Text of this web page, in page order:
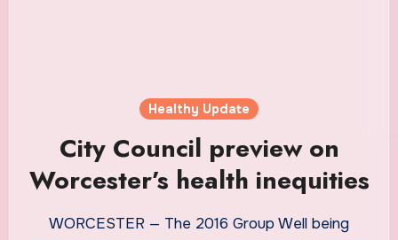
Healthy Update
City Council preview on
Worcester’s health inequities
WORCESTER — The 2016 Group Well being